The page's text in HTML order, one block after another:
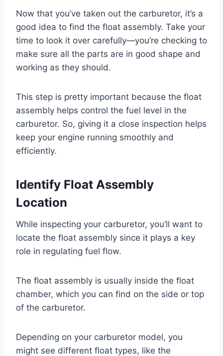
Now that you’ve taken out the carburetor, it’s a
good idea to find the float assembly. Take your
time to look it over carefully—you’re checking to
make sure all the parts are in good shape and
working as they should.
This step is pretty important because the float
assembly helps control the fuel level in the
carburetor. So, giving it a close inspection helps
keep your engine running smoothly and
efficiently.
Identify Float Assembly
Location
While inspecting your carburetor, you’ll want to
locate the float assembly since it plays a key
role in regulating fuel flow.
The float assembly is usually inside the float
chamber, which you can find on the side or top
of the carburetor.
Depending on your carburetor model, you
might see different float types, like the